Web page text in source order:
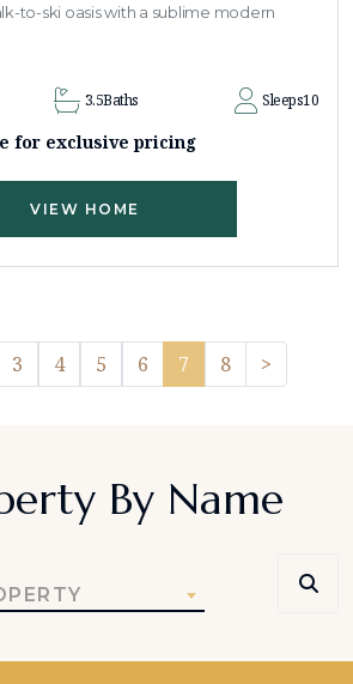
to-ski oasis with a sublime modern
3.5Baths Sleeps10
for exclusive pricing
VIEW HOME
3 4 5 6 7 8 >
By Name